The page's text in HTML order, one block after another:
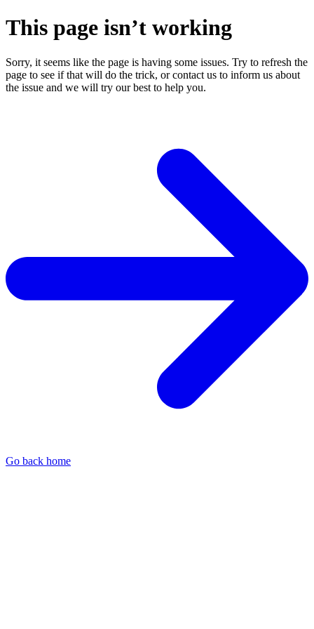
This page isn’t working
Sorry, it seems like the page is having some issues. Try to refresh the
page to see if that will do the trick, or contact us to inform us about
the issue and we will try our best to help you.
Go back home